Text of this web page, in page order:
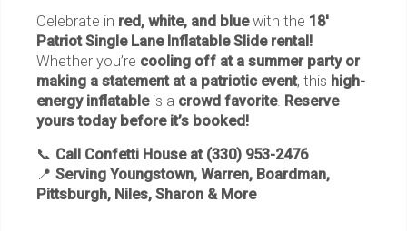
Celebrate in red, white, and bluewith the 18'
Patriot Single Lane Inflatable Slide rental!
Whether you’re cooling off at a summer party or
making a statement at a patriotic event, this high-
energy inflatableis a crowd favorite. Reserve
yours today before it’s booked!
📞 Call Confetti House at (330) 953-2476
📍 Serving Youngstown, Warren, Boardman,
Pittsburgh, Niles, Sharon & More